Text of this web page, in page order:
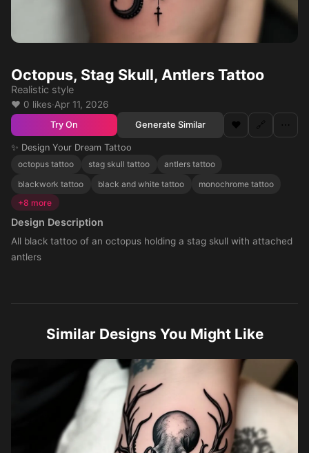
Octopus, Stag Skull, Antlers Tattoo
Realistic style
❤️ 0 likes·Apr 11, 2026
Try On Generate Similar ❤️ 🔗 ⋯
✨ Design Your Dream Tattoo
octopus tattoo
stag skull tattoo
antlers tattoo
blackwork tattoo
black and white tattoo
monochrome tattoo
+8 more
Design Description
All black tattoo of an octopus holding a stag skull with attached
antlers
Similar Designs You Might Like